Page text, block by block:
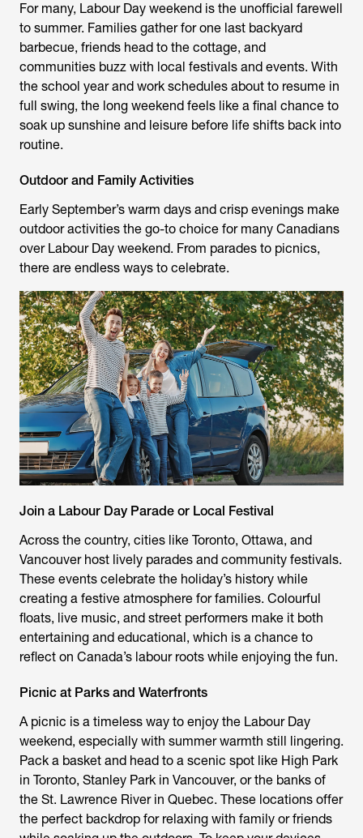
For many, Labour Day weekend is the unofficial farewell
to summer. Families gather for one last backyard
barbecue, friends head to the cottage, and
communities buzz with local festivals and events. With
the school year and work schedules about to resume in
full swing, the long weekend feels like a final chance to
soak up sunshine and leisure before life shifts back into
routine.
Outdoor and Family Activities
Early September’s warm days and crisp evenings make
outdoor activities the go-to choice for many Canadians
over Labour Day weekend. From parades to picnics,
there are endless ways to celebrate.
Join a Labour Day Parade or Local Festival
Across the country, cities like Toronto, Ottawa, and
Vancouver host lively parades and community festivals.
These events celebrate the holiday’s history while
creating a festive atmosphere for families. Colourful
floats, live music, and street performers make it both
entertaining and educational, which is a chance to
reflect on Canada’s labour roots while enjoying the fun.
Picnic at Parks and Waterfronts
A picnic is a timeless way to enjoy the Labour Day
weekend, especially with summer warmth still lingering.
Pack a basket and head to a scenic spot like High Park
in Toronto, Stanley Park in Vancouver, or the banks of
the St. Lawrence River in Quebec. These locations offer
the perfect backdrop for relaxing with family or friends